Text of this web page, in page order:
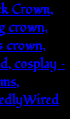
Crown,
crown,
crown,
cosplay –